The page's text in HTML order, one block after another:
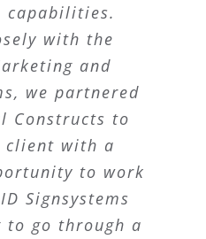
with the
and
we partnered
Constructs to
client with a
to work
Signsystems
to go through a